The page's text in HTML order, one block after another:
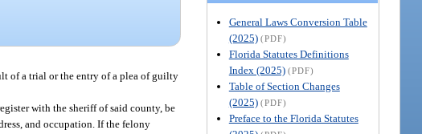
General Laws Conversion Table
(2025) (PDF)
Florida Statutes Definitions
Index (2025) (PDF)
Table of Section Changes
(2025) (PDF)
Preface to the Florida Statutes
of a trial or the entry of a plea of guilty
with the sheriff of said county, be
and occupation. If the felony